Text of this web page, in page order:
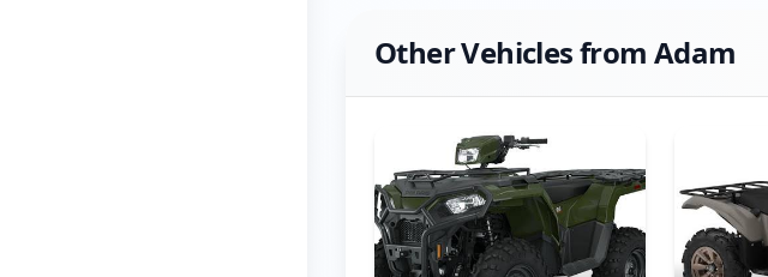
Other Vehicles from Adam